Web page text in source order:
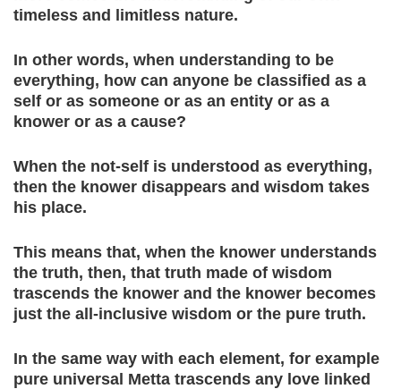
timeless and limitless nature.
In other words, when understanding to be
everything, how can anyone be classified as a
self or as someone or as an entity or as a
knower or as a cause?
When the not-self is understood as everything,
then the knower disappears and wisdom takes
his place.
This means that, when the knower understands
the truth, then, that truth made of wisdom
trascends the knower and the knower becomes
just the all-inclusive wisdom or the pure truth.
In the same way with each element, for example
pure universal Metta trascends any love linked